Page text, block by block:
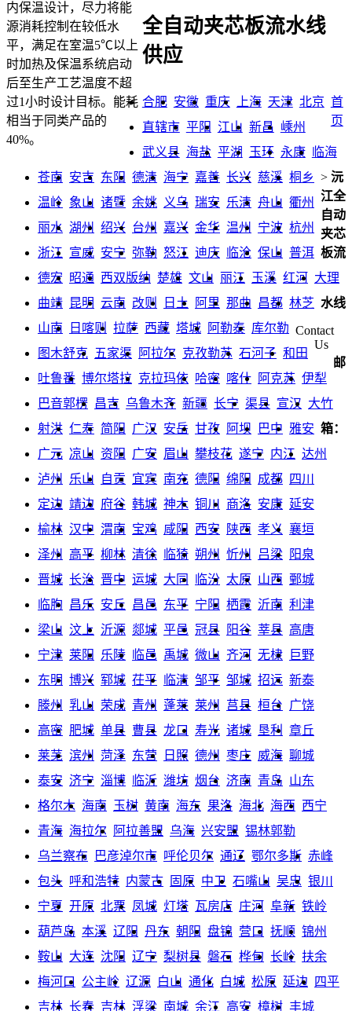
内保温设计，尽力将能
源消耗控制在较低水
平，满足在室温5℃以上
时加热及保温系统启动
后至生产工艺温度不超
过1小时设计目标。能耗
相当于同类产品的
40%。
全自动夹芯板流水线
供应
合肥 安徽 重庆 上海 天津 北京
直辖市 平阳 江山 新昌 嵊州
武义县 海盐 平湖 玉环 永康
临海
苍南 安吉 东阳 德清 海宁 嘉善 长兴 慈溪 桐乡
温岭 象山 诸暨 余姚 义乌 瑞安 乐清 舟山 衢州
丽水 湖州 绍兴 台州 嘉兴 金华 温州 宁波 杭州
浙江 宣威 安宁 弥勒 怒江 迪庆 临沧 保山 普洱
德宏
昭通 西双版纳 楚雄 文山 丽江 玉溪 红河 大理
曲靖 昆明 云南 改则 日土 阿里 那曲 昌都 林芝
山南
日喀则 拉萨 西藏 塔城 阿勒泰 库尔勒
图木舒克 五家渠 阿拉尔 克孜勒苏 石河子 和田
吐鲁番 博尔塔拉 克拉玛依 哈密 喀什 阿克苏 伊犁
巴音郭楞 昌吉 乌鲁木齐 新疆 长宁 渠县 宣汉 大竹
射洪 仁寿 简阳 广汉 安岳 甘孜 阿坝 巴中 雅安
广元 凉山 资阳 广安 眉山 攀枝花 遂宁 内江 达州
泸州
乐山 自贡 宜宾 南充 德阳 绵阳 成都 四川
定边 靖边 府谷 韩城 神木 铜川 商洛 安康 延安
榆林 汉中 渭南 宝鸡 咸阳 西安 陕西 孝义 襄垣
泽州
高平 柳林 清徐 临猗 朔州 忻州 吕梁
阳泉
晋城 长治 晋中 运城 大同 临汾 太原 山西 鄄城
临朐 昌乐 安丘 昌邑 东平 宁阳 栖霞 沂南 利津
梁山 汶上 沂源 郯城 平邑 冠县 阳谷 莘县 高唐
宁津 莱阳 乐陵 临邑 禹城 微山 齐河 无棣
巨野
东明 博兴 郓城 茌平 临清 邹平 邹城 招远 新泰
滕州
乳山 荣成 青州 蓬莱 莱州 莒县 桓台 广饶
高密 肥城 单县 曹县 龙口 寿光 诸城 垦利
章丘
莱芜 滨州 菏泽 东营 日照 德州 枣庄 威海 聊城
泰安 济宁 淄博 临沂 潍坊 烟台 济南 青岛 山东
格尔木 海南 玉树 黄南 海东 果洛 海北 海西 西宁
青海 海拉尔 阿拉善盟 乌海 兴安盟 锡林郭勒
乌兰察布
巴彦淖尔市 呼伦贝尔 通辽 鄂尔多斯 赤峰
包头 呼和浩特 内蒙古 固原 中卫 石嘴山 吴忠 银川
宁夏 开原 北票 凤城 灯塔 瓦房店 庄河 阜新 铁岭
葫芦岛 本溪 辽阳 丹东 朝阳 盘锦 营口 抚顺 锦州
鞍山 大连 沈阳 辽宁 梨树县 磐石 桦甸 长岭 扶余
梅河口
公主岭 辽源 白山 通化 白城 松原 延边
四平
吉林 长春 吉林 浮梁 南城 余江 高安 樟树 丰城
首
页
> 沅
江全
自动
夹芯
板流
水线
Contact
Us
邮
箱：